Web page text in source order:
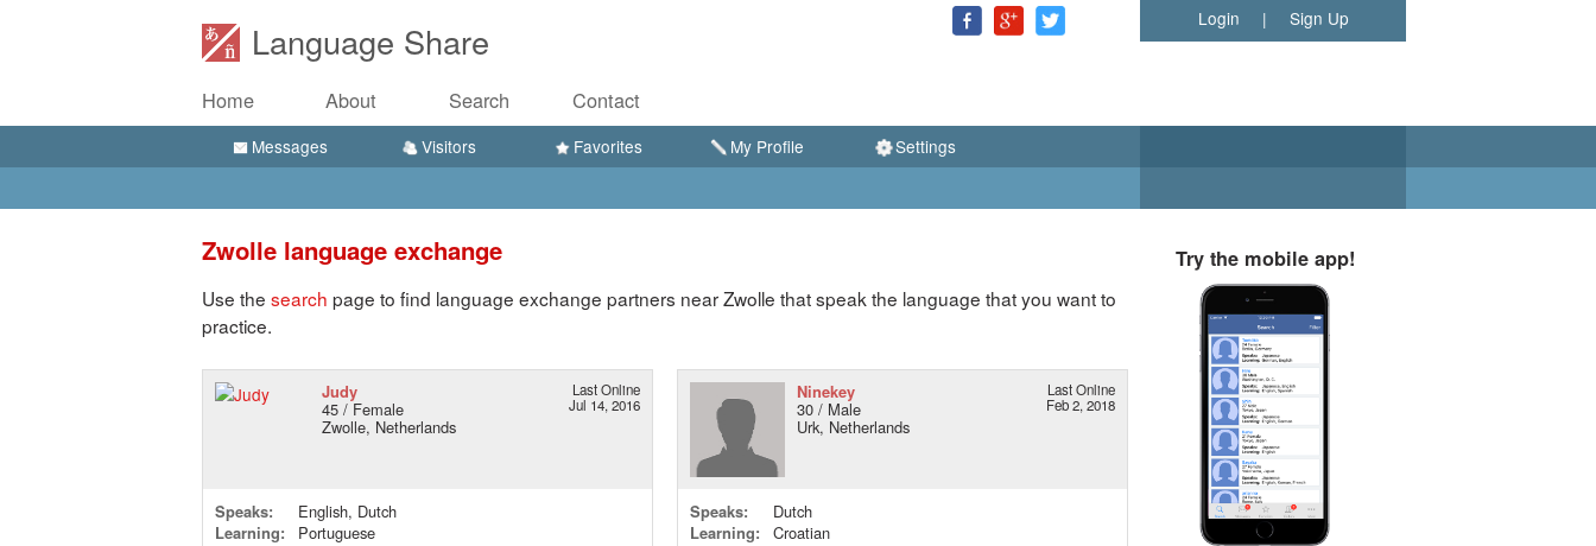
Language Share
Home About Search Contact
Login | Sign Up
Messages Visitors Favorites My Profile Settings
Zwolle language exchange
Use the search page to find language exchange partners near Zwolle that speak the language that you want to
practice.
Judy
45 / Female
Zwolle, Netherlands
Last Online
Jul 14, 2016
Speaks:
English, Dutch
Learning:
Portuguese
Ninekey
30 / Male
Urk, Netherlands
Last Online
Feb 2, 2018
Speaks:
Dutch
Learning:
Croatian
Try the mobile app!